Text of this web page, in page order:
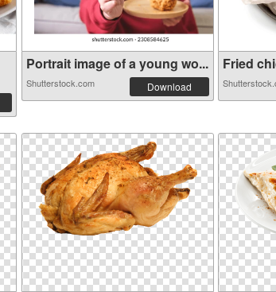
Portrait image of a young wo...
Shutterstock.com Download
Fried